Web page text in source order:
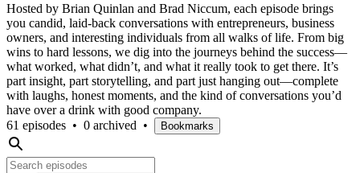
Hosted by Brian Quinlan and Brad Niccum, each episode brings
you candid, laid-back conversations with entrepreneurs, business
owners, and interesting individuals from all walks of life. From big
wins to hard lessons, we dig into the journeys behind the success—
what worked, what didn’t, and what it really took to get there. It’s
part insight, part storytelling, and part just hanging out—complete
with laughs, honest moments, and the kind of conversations you’d
have over a drink with good company.
61 episodes • 0 archived • Bookmarks